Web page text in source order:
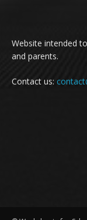
Website intended
and parents.
Contact us: